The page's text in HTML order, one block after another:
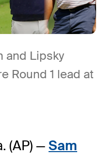
and Lipsky
Round 1 lead at
(AP) — Sam